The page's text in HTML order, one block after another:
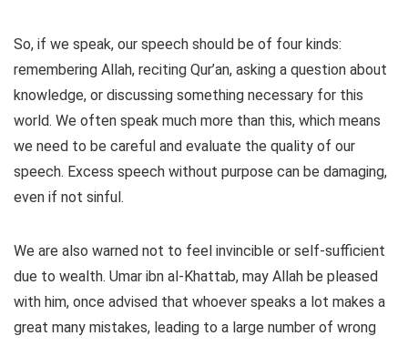
So, if we speak, our speech should be of four kinds:
remembering Allah, reciting Qur’an, asking a question about
knowledge, or discussing something necessary for this
world. We often speak much more than this, which means
we need to be careful and evaluate the quality of our
speech. Excess speech without purpose can be damaging,
even if not sinful.
We are also warned not to feel invincible or self-sufficient
due to wealth. Umar ibn al-Khattab, may Allah be pleased
with him, once advised that whoever speaks a lot makes a
great many mistakes, leading to a large number of wrong